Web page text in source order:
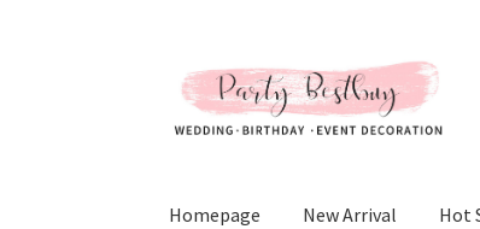
to
navigation
to
content
Homepage New Arrival Hot